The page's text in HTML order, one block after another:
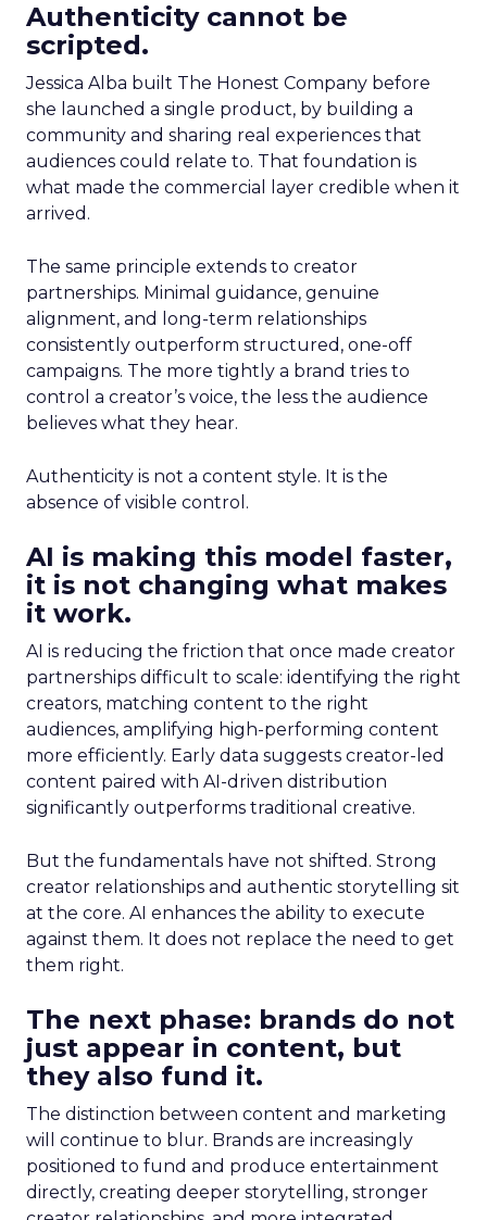
Authenticity cannot be
scripted.
Jessica Alba built The Honest Company before
she launched a single product, by building a
community and sharing real experiences that
audiences could relate to. That foundation is
what made the commercial layer credible when it
arrived.
The same principle extends to creator
partnerships. Minimal guidance, genuine
alignment, and long-term relationships
consistently outperform structured, one-off
campaigns. The more tightly a brand tries to
control a creator’s voice, the less the audience
believes what they hear.
Authenticity is not a content style. It is the
absence of visible control.
AI is making this model faster,
it is not changing what makes
it work.
AI is reducing the friction that once made creator
partnerships difficult to scale: identifying the right
creators, matching content to the right
audiences, amplifying high-performing content
more efficiently. Early data suggests creator-led
content paired with AI-driven distribution
significantly outperforms traditional creative.
But the fundamentals have not shifted. Strong
creator relationships and authentic storytelling sit
at the core. AI enhances the ability to execute
against them. It does not replace the need to get
them right.
The next phase: brands do not
just appear in content, but
they also fund it.
The distinction between content and marketing
will continue to blur. Brands are increasingly
positioned to fund and produce entertainment
directly, creating deeper storytelling, stronger